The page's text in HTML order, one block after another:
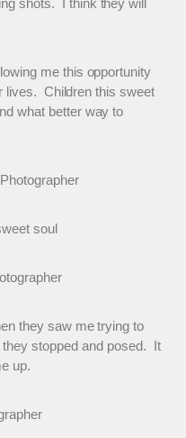
shots. I think they will
me this opportunity
lives. Children this sweet
what better way to
soul
they saw me trying to
stopped and posed. It
up.